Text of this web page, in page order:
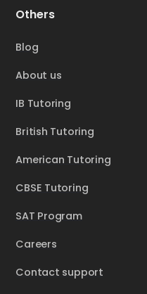
Others
Blog
About us
IB Tutoring
British Tutoring
American Tutoring
CBSE Tutoring
SAT Program
Careers
Contact support